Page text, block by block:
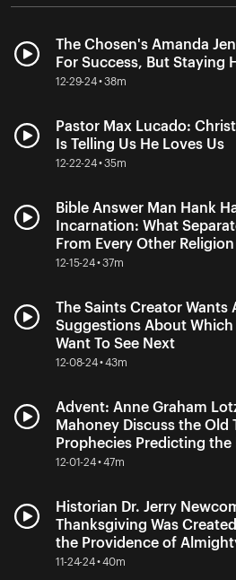
The Chosen's Amanda
For Success, But Staying
12-29-24 • 38m
Pastor Max Lucado:
Is Telling Us He Loves Us
12-22-24 • 35m
Bible Answer Man Hank
Incarnation: What
From Every Other Religion
12-15-24 • 37m
The Saints Creator Wants
Suggestions About Which
Want To See Next
12-08-24 • 43m
Advent: Anne Graham
Mahoney Discuss the Old
Prophecies Predicting the
12-01-24 • 47m
Historian Dr. Jerry
Thanksgiving Was
the Providence of
11-24-24 • 40m